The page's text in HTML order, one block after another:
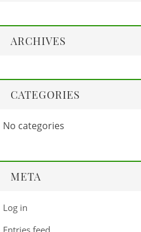
ARCHIVES
CATEGORIES
No categories
META
Log in
Entries feed